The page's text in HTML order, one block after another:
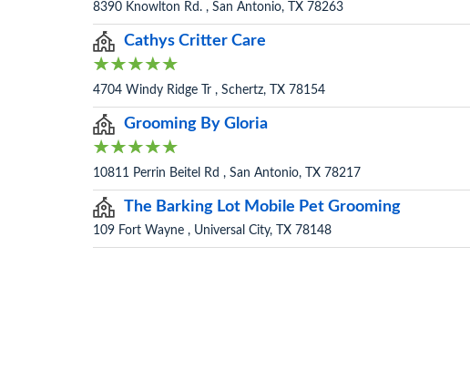
8390 Knowlton Rd. , San Antonio, TX 78263
Cathys Critter Care
4704 Windy Ridge Tr , Schertz, TX 78154
Grooming By Gloria
10811 Perrin Beitel Rd , San Antonio, TX 78217
The Barking Lot Mobile Pet Grooming
109 Fort Wayne , Universal City, TX 78148